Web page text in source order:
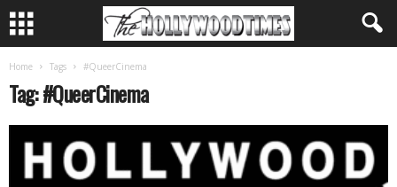
Home Tags #QueerCinema
Tag: #QueerCinema